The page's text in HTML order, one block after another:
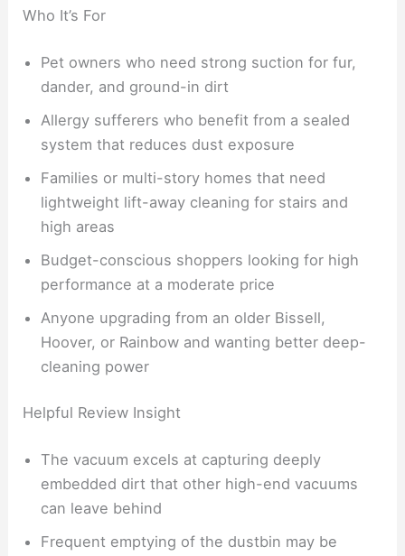
Who It’s For
Pet owners who need strong suction for fur,
dander, and ground-in dirt
Allergy sufferers who benefit from a sealed
system that reduces dust exposure
Families or multi-story homes that need
lightweight lift-away cleaning for stairs and
high areas
Budget-conscious shoppers looking for high
performance at a moderate price
Anyone upgrading from an older Bissell,
Hoover, or Rainbow and wanting better deep-
cleaning power
Helpful Review Insight
The vacuum excels at capturing deeply
embedded dirt that other high-end vacuums
can leave behind
Frequent emptying of the dustbin may be